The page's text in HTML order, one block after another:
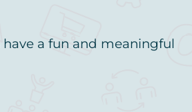
have a fun and meaningful